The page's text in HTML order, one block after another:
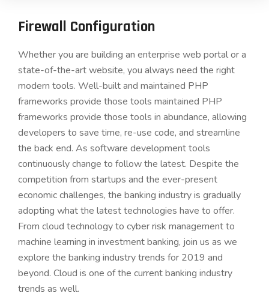
Firewall Configuration
Whether you are building an enterprise web portal or a
state-of-the-art website, you always need the right
modern tools. Well-built and maintained PHP
frameworks provide those tools maintained PHP
frameworks provide those tools in abundance, allowing
developers to save time, re-use code, and streamline
the back end. As software development tools
continuously change to follow the latest. Despite the
competition from startups and the ever-present
economic challenges, the banking industry is gradually
adopting what the latest technologies have to offer.
From cloud technology to cyber risk management to
machine learning in investment banking, join us as we
explore the banking industry trends for 2019 and
beyond. Cloud is one of the current banking industry
trends as well.